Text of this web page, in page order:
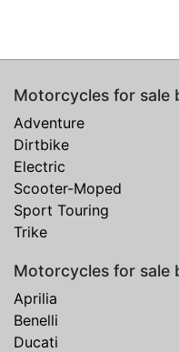
Motorcycles for sale
Adventure
Dirtbike
Electric
Scooter-Moped
Sport Touring
Trike
Motorcycles for sale
Aprilia
Benelli
Ducati